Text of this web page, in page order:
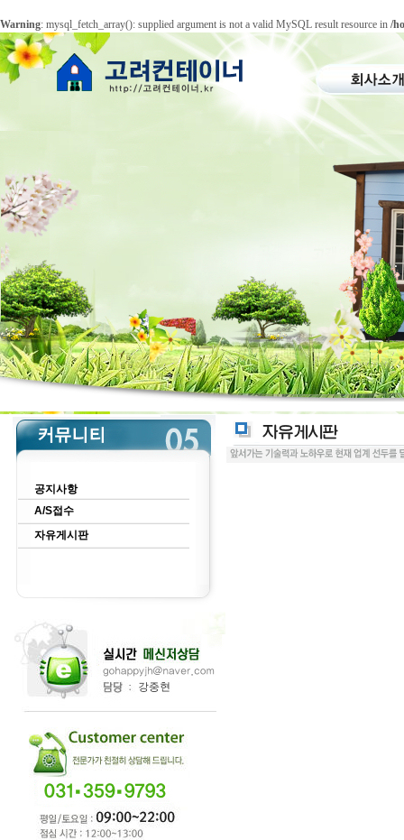
Warning: mysql_fetch_array(): supplied argument is not a valid MySQL result resource in /
공지사항
A/S접수
자유게시판